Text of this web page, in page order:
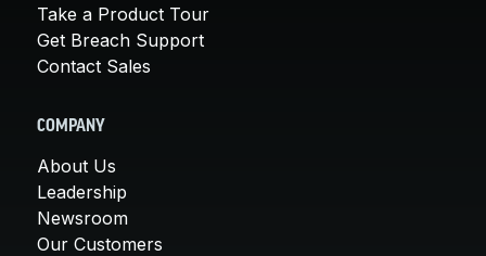
Take a Product Tour
Get Breach Support
Contact Sales
COMPANY
About Us
Leadership
Newsroom
Our Customers